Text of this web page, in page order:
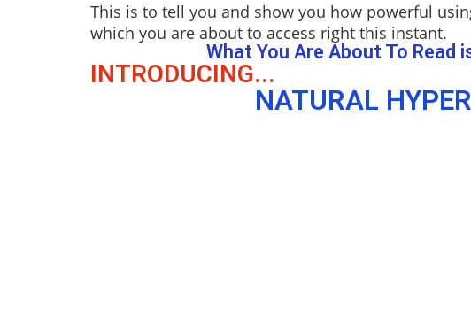
This is to tell you and show you how powerful
which you are about to access right this instant.
What You Are About To Read
INTRODUCING...
NATURAL